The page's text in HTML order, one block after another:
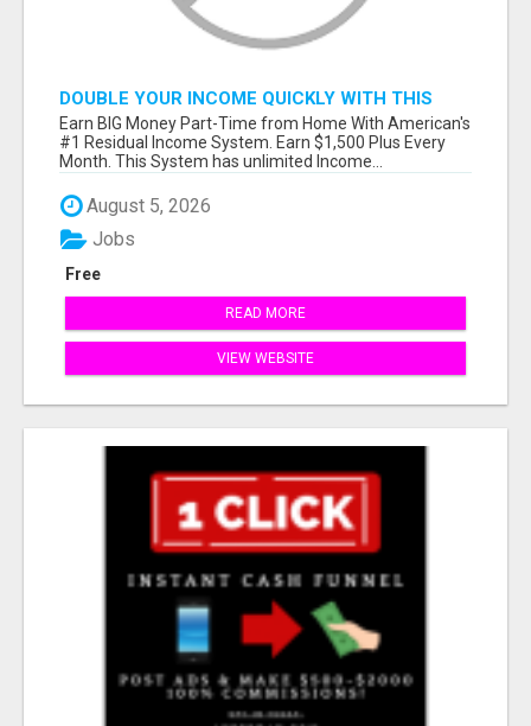
DOUBLE YOUR INCOME QUICKLY WITH THIS
SYSTEM
Earn BIG Money Part-Time from Home With American's
#1 Residual Income System. Earn $1,500 Plus Every
Month. This System has unlimited Income...
August 5, 2026
Free
Jobs
READ MORE
VIEW WEBSITE